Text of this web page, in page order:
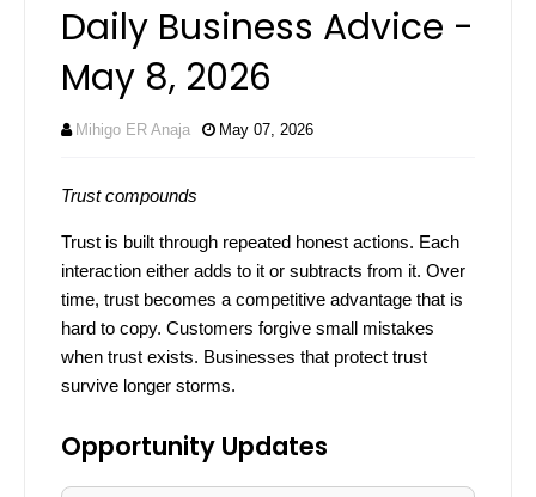
Daily Business Advice -
May 8, 2026
Mihigo ER Anaja May 07, 2026
Trust compounds
Trust is built through repeated honest actions. Each
interaction either adds to it or subtracts from it. Over
time, trust becomes a competitive advantage that is
hard to copy. Customers forgive small mistakes
when trust exists. Businesses that protect trust
survive longer storms.
Opportunity Updates